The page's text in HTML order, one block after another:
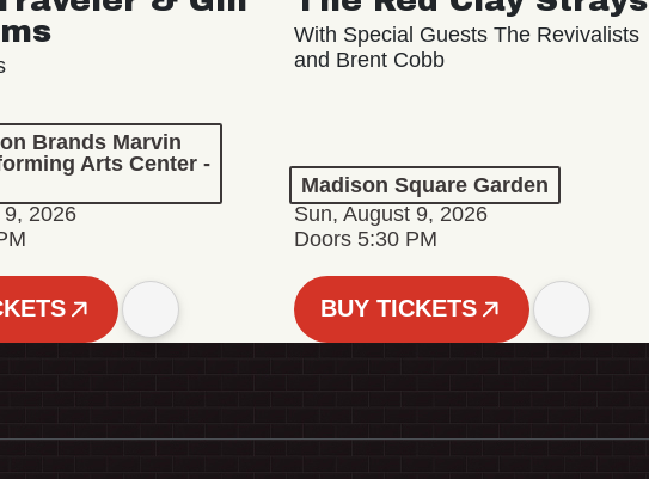
Brands Marvin
Arts Center -
9, 2026
With Special Guests The Revivalists
and Brent Cobb
Madison Square Garden
Sun, August 9, 2026
Doors 5:30 PM
BUY TICKETS